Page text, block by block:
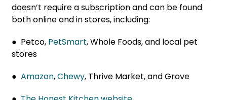
doesn’t require a subscription and can be found
both online and in stores, including:
● Petco, PetSmart, Whole Foods, and local pet
stores
● Amazon,Chewy, Thrive Market, and Grove